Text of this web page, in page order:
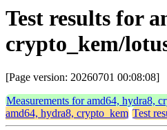
Test results for
crypto_kem/
[Page version: 20260701 00:08:08]
Measurements for amd64, hydra8,
amd64, hydra8, crypto_kem Test